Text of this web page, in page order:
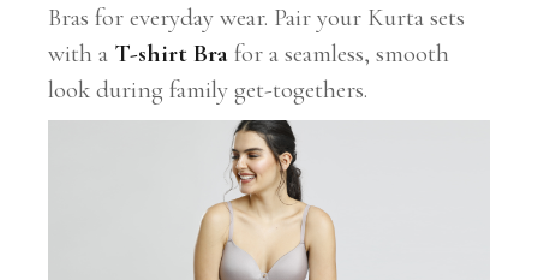
Bras for everyday wear. Pair your Kurta sets
with a T-shirt Bra for a seamless, smooth
look during family get-togethers.